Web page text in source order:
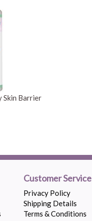
Skin Barrier
Customer Service
Privacy Policy
Shipping Details
Terms & Conditions